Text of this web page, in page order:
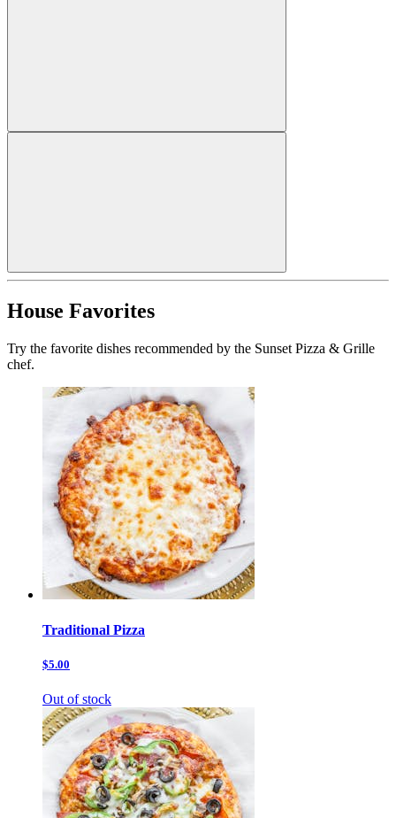
House Favorites
Try the favorite dishes recommended by the Sunset Pizza & Grille
chef.
Traditional Pizza
$5.00
Out of stock